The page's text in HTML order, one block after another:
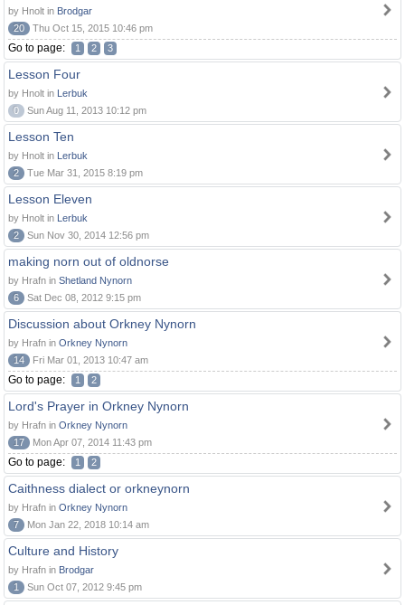
by Hnolt in Brodgar
20
Thu Oct 15, 2015 10:46 pm
Go to page: 1 2 3
Lesson Four
by Hnolt in Lerbuk
0
Sun Aug 11, 2013 10:12 pm
Lesson Ten
by Hnolt in Lerbuk
2
Tue Mar 31, 2015 8:19 pm
Lesson Eleven
by Hnolt in Lerbuk
2
Sun Nov 30, 2014 12:56 pm
making norn out of oldnorse
by Hrafn in Shetland Nynorn
6
Sat Dec 08, 2012 9:15 pm
Discussion about Orkney Nynorn
by Hrafn in Orkney Nynorn
14
Fri Mar 01, 2013 10:47 am
Go to page: 1 2
Lord's Prayer in Orkney Nynorn
by Hrafn in Orkney Nynorn
17
Mon Apr 07, 2014 11:43 pm
Go to page: 1 2
Caithness dialect or orkneynorn
by Hrafn in Orkney Nynorn
7
Mon Jan 22, 2018 10:14 am
Culture and History
by Hrafn in Brodgar
1
Sun Oct 07, 2012 9:45 pm